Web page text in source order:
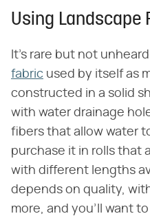
Using Landscape
It's rare but not
fabric used by itself as
constructed in a solid
with water drainage
fibers that allow water
purchase it in rolls that
with different lengths
depends on quality,
more, and you'll want